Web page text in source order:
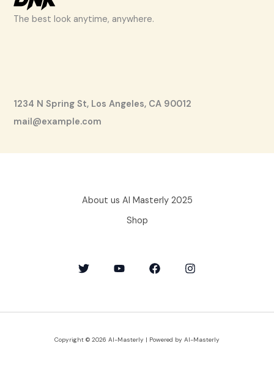
The best look anytime, anywhere.
1234 N Spring St, Los Angeles, CA 90012
mail@example.com
About us AI Masterly 2025
Shop
Copyright © 2026 AI-Masterly | Powered by AI-Masterly